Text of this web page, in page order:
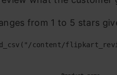
from 1 to 5 stars
content/